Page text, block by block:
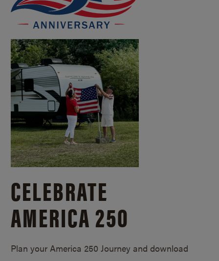
CELEBRATE
AMERICA 250
Plan your America 250 Journey and download